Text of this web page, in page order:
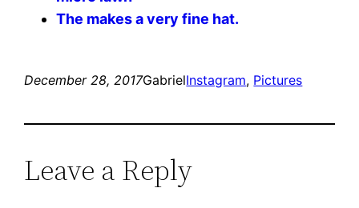
The makes a very fine hat.
December 28, 2017GabrielInstagram, Pictures
Leave a Reply